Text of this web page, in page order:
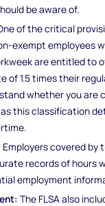
be aware of.
of the critical
exempt employees
are entitled to
of 1.5 times their
whether you are
this classification
Employers covered by
records of hours
employment
The FLSA also